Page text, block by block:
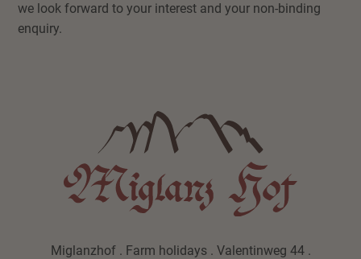
we look forward to your interest and your non-binding
enquiry.
Miglanzhof . Farm holidays . Valentinweg 44 .